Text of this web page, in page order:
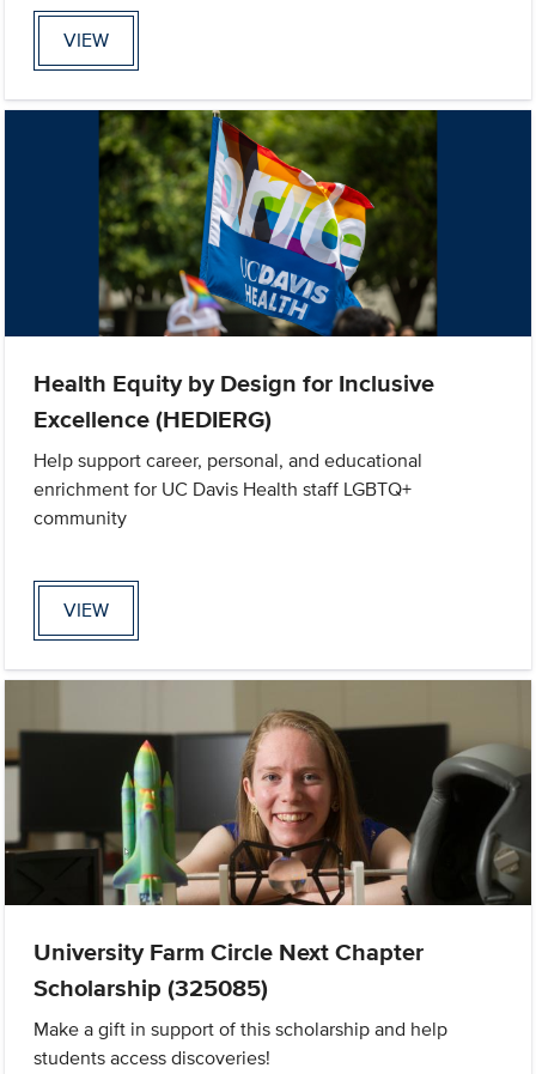
VIEW
Health Equity by Design for Inclusive
Excellence (HEDIERG)
Help support career, personal, and educational
enrichment for UC Davis Health staff LGBTQ+
community
VIEW
University Farm Circle Next Chapter
Scholarship (325085)
Make a gift in support of this scholarship and help
students access discoveries!